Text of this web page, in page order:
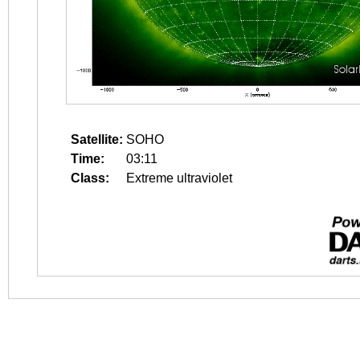
Satellite: SOHO
Time:
03:11
Class:
Extreme ultraviolet